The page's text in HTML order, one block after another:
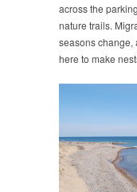
across the
nature trails.
seasons change,
here to make